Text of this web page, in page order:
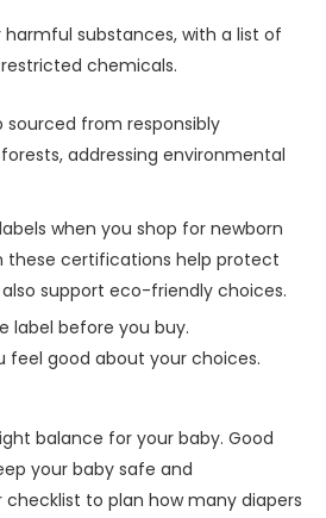
harmful substances, with a list of
restricted chemicals.
sourced from responsibly
addressing environmental
when you shop for newborn
these certifications help protect
also support eco-friendly choices.
label before you buy.
feel good about your choices.
balance for your baby. Good
your baby safe and
to plan how many diapers